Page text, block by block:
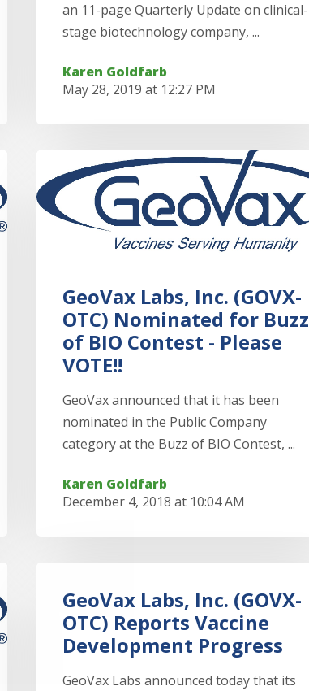
an 11-page Quarterly Update on clinical-
stage biotechnology company, ...
Karen Goldfarb
May 28, 2019 at 12:27 PM
GeoVax Labs, Inc. (GOVX-
OTC) Nominated for Buzz
of BIO Contest - Please
VOTE!!
GeoVax announced that it has been
nominated in the Public Company
category at the Buzz of BIO Contest, ...
Karen Goldfarb
December 4, 2018 at 10:04 AM
GeoVax Labs, Inc. (GOVX-
OTC) Reports Vaccine
Development Progress
GeoVax Labs announced today that its